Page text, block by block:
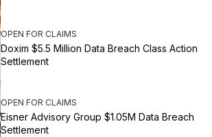
OPEN FOR CLAIMS
Doxim $5.5 Million Data Breach Class Action
Settlement
OPEN FOR CLAIMS
Eisner Advisory Group $1.05M Data Breach
Settlement